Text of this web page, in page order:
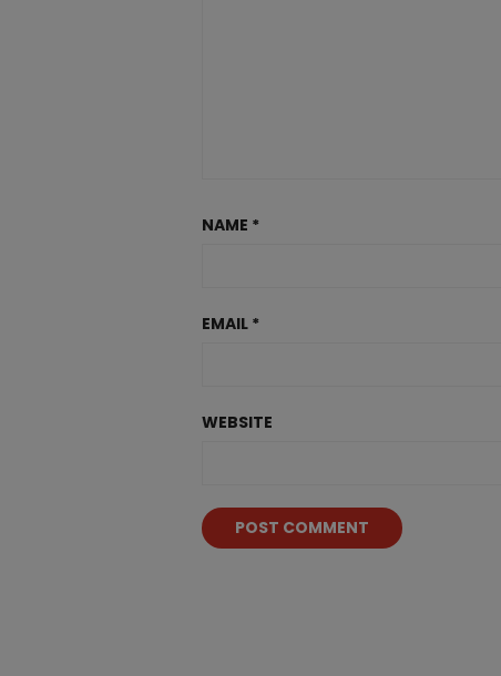
NAME *
EMAIL *
WEBSITE